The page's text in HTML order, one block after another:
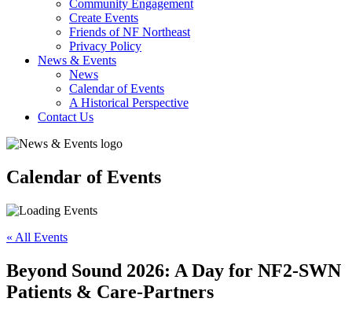
Community Engagement
Create Events
Friends of NF Northeast
Privacy Policy
News & Events
News
Calendar of Events
A Historical Perspective
Contact Us
Calendar of Events
« All Events
Beyond Sound 2026: A Day for NF2-SWN
Patients & Care-Partners